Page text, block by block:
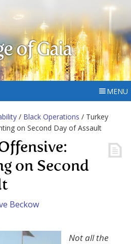
of Gaia
MENU
/ Black Operations / Turkey
on Second Day of Assault
on Second
Beckow
Not all the